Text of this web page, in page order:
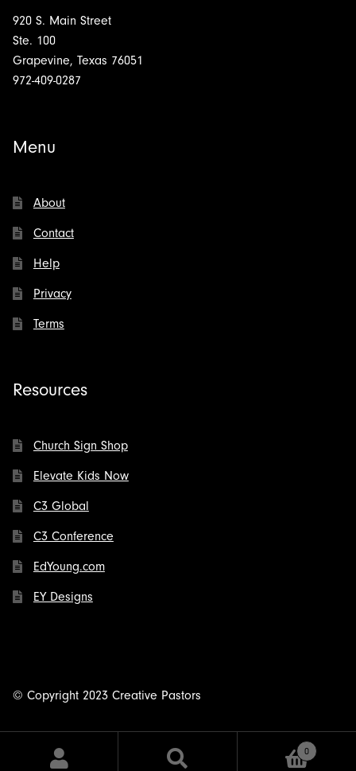
920 S. Main Street
Ste. 100
Grapevine, Texas 76051
972-409-0287
Menu
About
Contact
Help
Privacy
Terms
Resources
Church Sign Shop
Elevate Kids Now
C3 Global
C3 Conference
EdYoung.com
EY Designs
© Copyright 2023 Creative Pastors
0